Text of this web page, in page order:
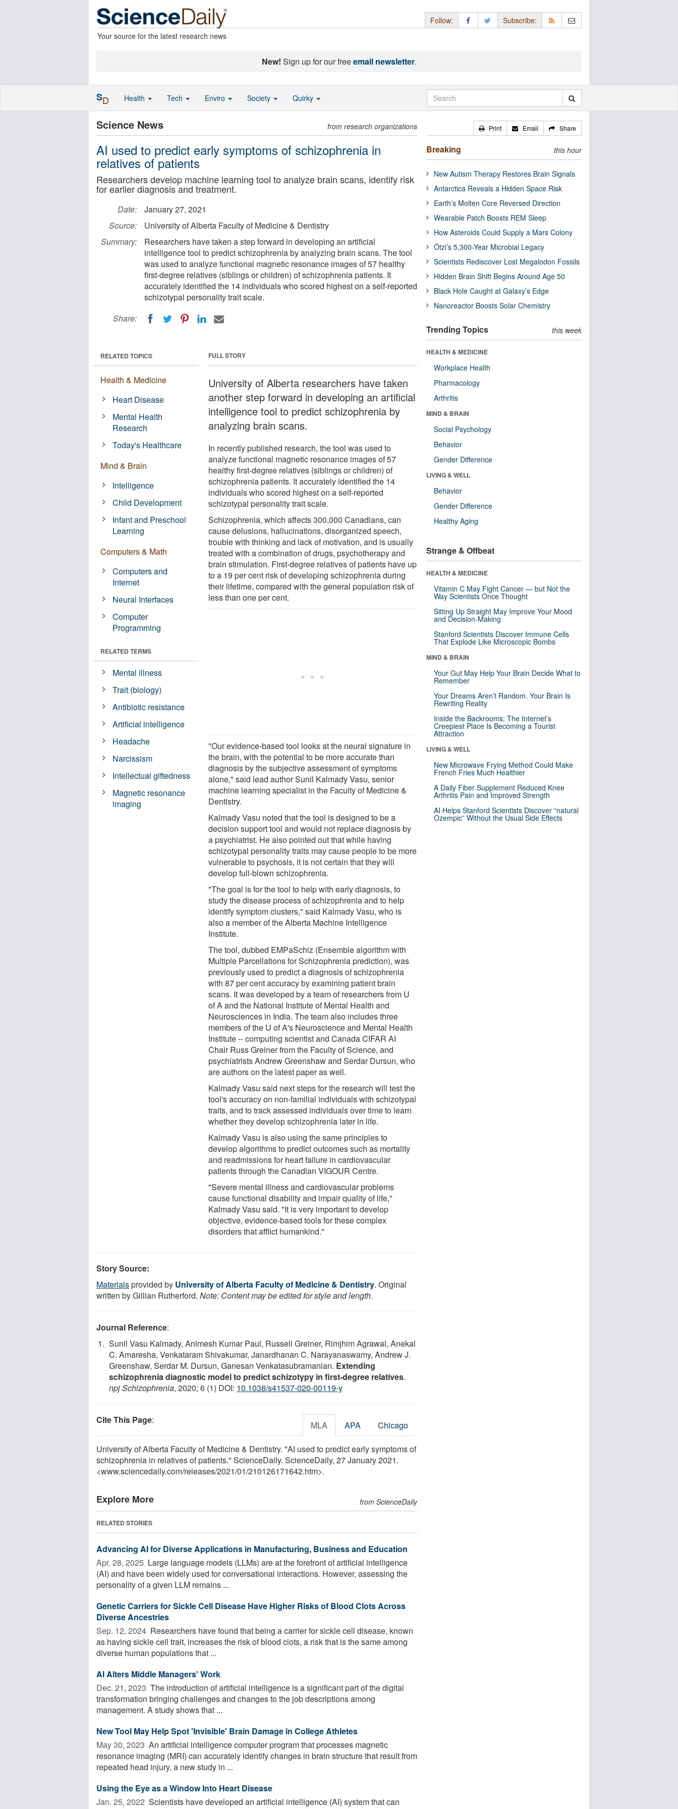
Your source for the latest research news
Follow: Subscribe:
New! Sign up for our freeemail newsletter.
Science News from research organizations
AI used to predict early symptoms of schizophrenia in
relatives of patients
Researchers develop machine learning tool to analyze brain scans, identify risk
for earlier diagnosis and treatment.
Date:
January 27, 2021
Source:
University of Alberta Faculty of Medicine & Dentistry
Summary:
Researchers have taken a step forward in developing an artificial
intelligence tool to predict schizophrenia by analyzing brain scans. The tool
was used to analyze functional magnetic resonance images of 57 healthy
first-degree relatives (siblings or children) of schizophrenia patients. It
accurately identified the 14 individuals who scored highest on a self-reported
schizotypal personality trait scale.
Share:
FULL STORY
University of Alberta researchers have taken
another step forward in developing an artificial
intelligence tool to predict schizophrenia by
analyzing brain scans.
In recently published research, the tool was used to
analyze functional magnetic resonance images of 57
healthy first-degree relatives (siblings or children) of
schizophrenia patients. It accurately identified the 14
individuals who scored highest on a self-reported
schizotypal personality trait scale.
Schizophrenia, which affects 300,000 Canadians, can
cause delusions, hallucinations, disorganized speech,
trouble with thinking and lack of motivation, and is usually
treated with a combination of drugs, psychotherapy and
brain stimulation. First-degree relatives of patients have up
to a 19 per cent risk of developing schizophrenia during
their lifetime, compared with the general population risk of
less than one per cent.
"Our evidence-based tool looks at the neural signature in
the brain, with the potential to be more accurate than
diagnosis by the subjective assessment of symptoms
alone," said lead author Sunil Kalmady Vasu, senior
machine learning specialist in the Faculty of Medicine &
Dentistry.
Kalmady Vasu noted that the tool is designed to be a
decision support tool and would not replace diagnosis by
a psychiatrist. He also pointed out that while having
schizotypal personality traits may cause people to be more
vulnerable to psychosis, it is not certain that they will
develop full-blown schizophrenia.
"The goal is for the tool to help with early diagnosis, to
study the disease process of schizophrenia and to help
identify symptom clusters," said Kalmady Vasu, who is
also a member of the Alberta Machine Intelligence
Institute.
The tool, dubbed EMPaSchiz (Ensemble algorithm with
Multiple Parcellations for Schizophrenia prediction), was
previously used to predict a diagnosis of schizophrenia
with 87 per cent accuracy by examining patient brain
scans. It was developed by a team of researchers from U
of A and the National Institute of Mental Health and
Neurosciences in India. The team also includes three
members of the U of A's Neuroscience and Mental Health
Institute -- computing scientist and Canada CIFAR AI
Chair Russ Greiner from the Faculty of Science, and
psychiatrists Andrew Greenshaw and Serdar Dursun, who
are authors on the latest paper as well.
Kalmady Vasu said next steps for the research will test the
tool's accuracy on non-familial individuals with schizotypal
traits, and to track assessed individuals over time to learn
whether they develop schizophrenia later in life.
Kalmady Vasu is also using the same principles to
develop algorithms to predict outcomes such as mortality
and readmissions for heart failure in cardiovascular
patients through the Canadian VIGOUR Centre.
"Severe mental illness and cardiovascular problems
cause functional disability and impair quality of life,"
Kalmady Vasu said. "It is very important to develop
objective, evidence-based tools for these complex
disorders that afflict humankind."
RELATED TOPICS
Health & Medicine
Heart Disease
Mental Health
Research
Today's Healthcare
Mind & Brain
Intelligence
Child Development
Infant and Preschool
Learning
Computers & Math
Computers and
Internet
Neural Interfaces
Computer
Programming
RELATED TERMS
Mental illness
Trait (biology)
Antibiotic resistance
Artificial intelligence
Headache
Narcissism
Intellectual giftedness
Magnetic resonance
imaging
Story Source:
Materialsprovided by University of Alberta Faculty of Medicine & Dentistry. Original
written by Gillian Rutherford. Note: Content may be edited for style and length.
Journal Reference:
Sunil Vasu Kalmady, Animesh Kumar Paul, Russell Greiner, Rimjhim Agrawal, Anekal
C. Amaresha, Venkataram Shivakumar, Janardhanan C. Narayanaswamy, Andrew J.
Greenshaw, Serdar M. Dursun, Ganesan Venkatasubramanian. Extending
schizophrenia diagnostic model to predict schizotypy in first-degree relatives.
npj Schizophrenia, 2020; 6 (1) DOI: 10.1038/s41537-020-00119-y
Cite This Page: MLA APA Chicago
University of Alberta Faculty of Medicine & Dentistry. "AI used to predict early symptoms of
schizophrenia in relatives of patients." ScienceDaily. ScienceDaily, 27 January 2021.
<www.sciencedaily.com/releases/2021/01/210126171642.htm>.
Explore More from ScienceDaily
RELATED STORIES
Advancing AI for Diverse Applications in Manufacturing, Business and Education
Apr. 28, 2025  Large language models (LLMs) are at the forefront of artificial intelligence
(AI) and have been widely used for conversational interactions. However, assessing the
personality of a given LLM remains ...
Genetic Carriers for Sickle Cell Disease Have Higher Risks of Blood Clots Across
Diverse Ancestries
Sep. 12, 2024  Researchers have found that being a carrier for sickle cell disease, known
as having sickle cell trait, increases the risk of blood clots, a risk that is the same among
diverse human populations that ...
AI Alters Middle Managers' Work
Dec. 21, 2023  The introduction of artificial intelligence is a significant part of the digital
transformation bringing challenges and changes to the job descriptions among
management. A study shows that ...
New Tool May Help Spot 'Invisible' Brain Damage in College Athletes
May 30, 2023  An artificial intelligence computer program that processes magnetic
resonance imaging (MRI) can accurately identify changes in brain structure that result from
repeated head injury, a new study in ...
Using the Eye as a Window Into Heart Disease
Jan. 25, 2022  Scientists have developed an artificial intelligence (AI) system that can
Print Email Share
Breaking this hour
New Autism Therapy Restores Brain Signals
Antarctica Reveals a Hidden Space Risk
Earth’s Molten Core Reversed Direction
Wearable Patch Boosts REM Sleep
How Asteroids Could Supply a Mars Colony
Ötzi’s 5,300-Year Microbial Legacy
Scientists Rediscover Lost Megalodon Fossils
Hidden Brain Shift Begins Around Age 50
Black Hole Caught at Galaxy’s Edge
Nanoreactor Boosts Solar Chemistry
Trending Topics this week
HEALTH & MEDICINE
Workplace Health
Pharmacology
Arthritis
MIND & BRAIN
Social Psychology
Behavior
Gender Difference
LIVING & WELL
Behavior
Gender Difference
Healthy Aging
Strange & Offbeat
HEALTH & MEDICINE
Vitamin C May Fight Cancer — but Not the
Way Scientists Once Thought
Sitting Up Straight May Improve Your Mood
and Decision-Making
Stanford Scientists Discover Immune Cells
That Explode Like Microscopic Bombs
MIND & BRAIN
Your Gut May Help Your Brain Decide What to
Remember
Your Dreams Aren’t Random. Your Brain Is
Rewriting Reality
Inside the Backrooms: The Internet’s
Creepiest Place Is Becoming a Tourist
Attraction
LIVING & WELL
New Microwave Frying Method Could Make
French Fries Much Healthier
A Daily Fiber Supplement Reduced Knee
Arthritis Pain and Improved Strength
AI Helps Stanford Scientists Discover “natural
Ozempic” Without the Usual Side Effects
SD Health Tech Enviro Society Quirky